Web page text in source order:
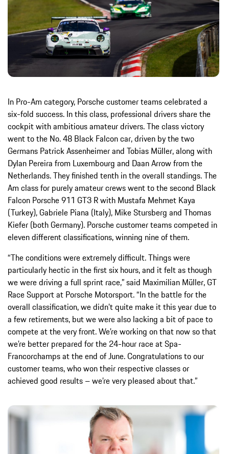
In Pro-Am category, Porsche customer teams celebrated a
six-fold success. In this class, professional drivers share the
cockpit with ambitious amateur drivers. The class victory
went to the No. 48 Black Falcon car, driven by the two
Germans Patrick Assenheimer and Tobias Müller, along with
Dylan Pereira from Luxembourg and Daan Arrow from the
Netherlands. They finished tenth in the overall standings. The
Am class for purely amateur crews went to the second Black
Falcon Porsche 911 GT3 R with Mustafa Mehmet Kaya
(Turkey), Gabriele Piana (Italy), Mike Stursberg and Thomas
Kiefer (both Germany). Porsche customer teams competed in
eleven different classifications, winning nine of them.
“The conditions were extremely difficult. Things were
particularly hectic in the first six hours, and it felt as though
we were driving a full sprint race,” said Maximilian Müller, GT
Race Support at Porsche Motorsport. “In the battle for the
overall classification, we didn’t quite make it this year due to
a few retirements, but we were also lacking a bit of pace to
compete at the very front. We’re working on that now so that
we’re better prepared for the 24-hour race at Spa-
Francorchamps at the end of June. Congratulations to our
customer teams, who won their respective classes or
achieved good results – we’re very pleased about that.”